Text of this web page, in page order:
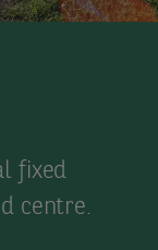
fixed
centre.